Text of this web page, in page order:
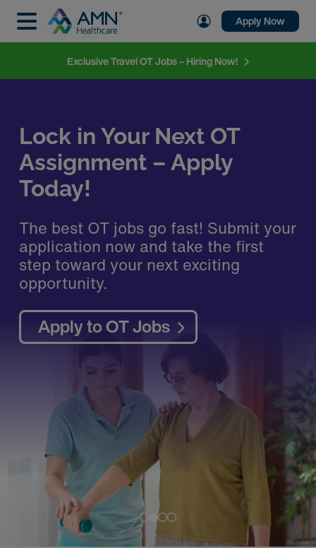
Apply Now
Exclusive Travel OT Jobs – Hiring Now!
Lock in Your Next OT
Assignment – Apply
Today!
The best OT jobs go fast! Submit your
application now and take the first
step toward your next exciting
opportunity.
Apply to OT Jobs